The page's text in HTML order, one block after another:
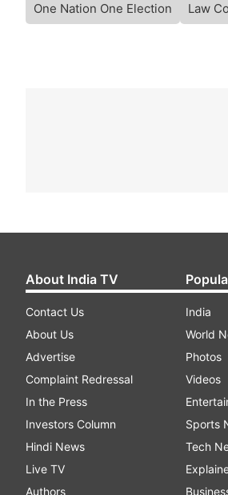
One Nation One Election Law
About India TV
Contact Us
About Us
Advertise
Complaint Redressal
In the Press
Investors Column
Hindi News
Live TV
Authors
India
World
Photos
Videos
Sports
Tech